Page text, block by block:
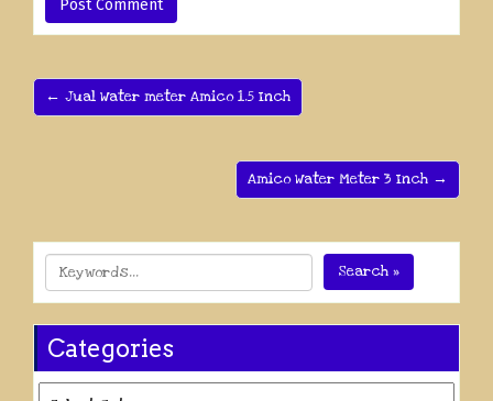
← Jual Water meter Amico 1.5 Inch
Amico Water Meter 3 Inch →
Search »
Categories